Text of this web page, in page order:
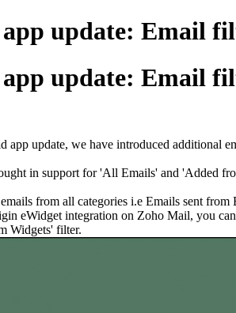
update: Email
update: Email
app update, we have introduced additional
in support for 'All Emails' and 'Added
from all categories i.e Emails sent
eWidget integration on Zoho Mail, you
Widgets' filter.